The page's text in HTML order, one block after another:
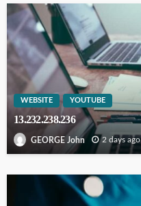
WEBSITE YOUTUBE
13.232.238.236
GEORGE John 2 days ago